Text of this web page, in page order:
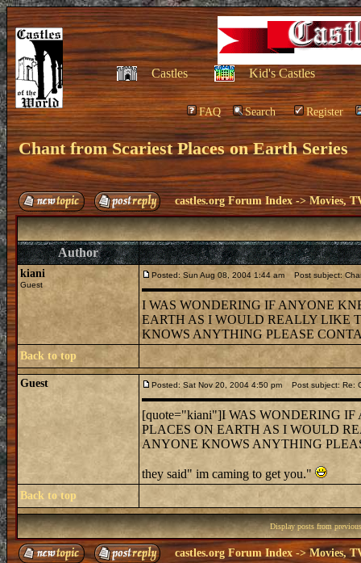
Castles Kid's Castles
FAQ Search Register
Chant from Scariest Places on Earth Series
castles.org Forum Index ->Movies,
Author
kiani
Guest
Posted: Sun Aug 08, 2004 1:44 am Post subject:
I WAS WONDERING IF ANYONE
EARTH AS I WOULD REALLY LIKE
KNOWS ANYTHING PLEASE
Back to top
Guest Posted: Sat Nov 20, 2004 4:50 pm Post subject: Re:
[quote="kiani"]I WAS WONDERING
PLACES ON EARTH AS I WOULD
ANYONE KNOWS ANYTHING
they said" im caming to get you."
Back to top
Display posts from
castles.org Forum Index ->Movies,